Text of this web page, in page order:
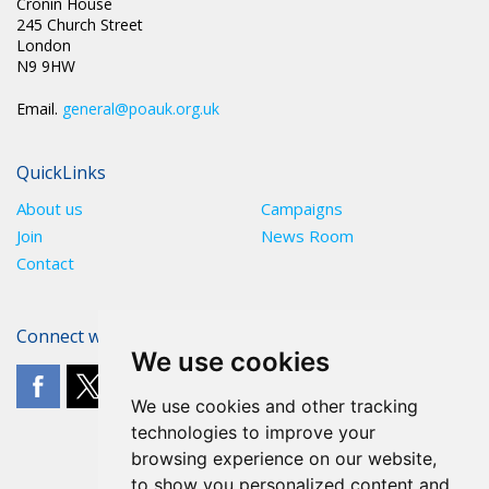
We use cookies
We use cookies and other tracking
technologies to improve your
browsing experience on our website,
to show you personalized content and
245 Church Street
London
N9 9HW
Email. general@poauk.org.uk
QuickLinks
About us
Campaigns
Join
News Room
Contact
Connect with The POA